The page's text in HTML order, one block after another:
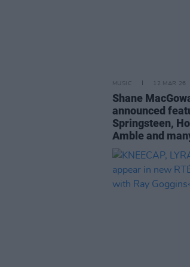
MUSIC 12 MAR 26
Shane
announced
Springsteen,
Amble and